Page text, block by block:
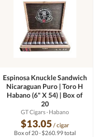
Espinosa Knuckle Sandwich
Nicaraguan Puro | Toro H
Habano (6" X 54) | Box of
20
GT Cigars· Habano
$13.05 / cigar
Box of 20 · $260.99 total